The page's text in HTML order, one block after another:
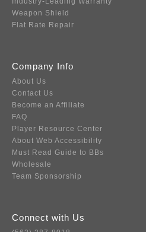
Weapon Shield
Flat Rate Repair
Company Info
About Us
Contact Us
Become an Affiliate
FAQ
Player Resource Center
About Web Accessibility
Must Read Guide to BBs
Wholesale
Team Sponsorship
Connect with Us